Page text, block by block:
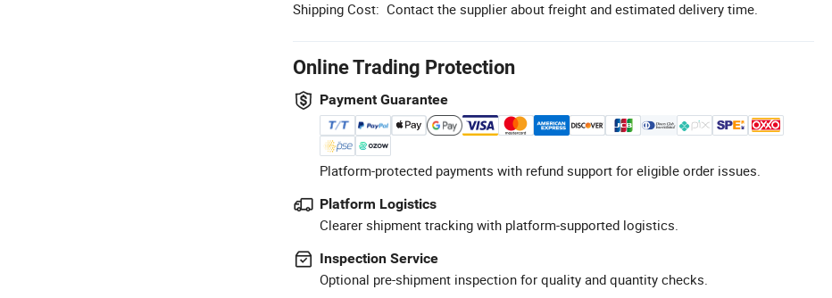
Shipping Cost: Contact the supplier about freight and estimated delivery time.
Online Trading Protection
Payment Guarantee
Platform-protected payments with refund support for eligible order issues.
Platform Logistics
Clearer shipment tracking with platform-supported logistics.
Inspection Service
Optional pre-shipment inspection for quality and quantity checks.